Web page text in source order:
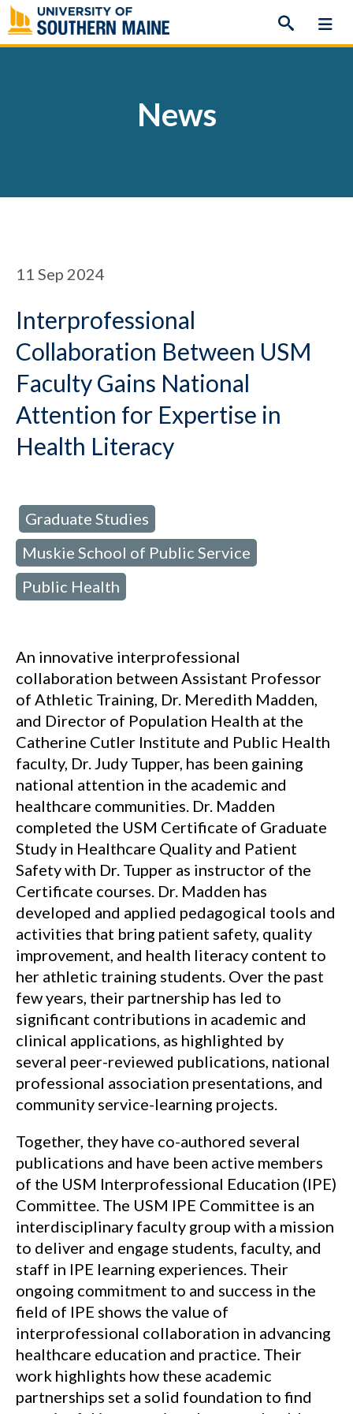
Skip
to
content
News
11 Sep 2024
Interprofessional
Collaboration Between USM
Faculty Gains National
Attention for Expertise in
Health Literacy
Graduate Studies
Muskie School of Public Service
Public Health
An innovative interprofessional
collaboration between Assistant Professor
of Athletic Training, Dr. Meredith Madden,
and Director of Population Health at the
Catherine Cutler Institute and Public Health
faculty, Dr. Judy Tupper, has been gaining
national attention in the academic and
healthcare communities. Dr. Madden
completed the USM Certificate of Graduate
Study in Healthcare Quality and Patient
Safety with Dr. Tupper as instructor of the
Certificate courses. Dr. Madden has
developed and applied pedagogical tools and
activities that bring patient safety, quality
improvement, and health literacy content to
her athletic training students. Over the past
few years, their partnership has led to
significant contributions in academic and
clinical applications, as highlighted by
several peer-reviewed publications, national
professional association presentations, and
community service-learning projects.
Together, they have co-authored several
publications and have been active members
of the USM Interprofessional Education (IPE)
Committee. The USM IPE Committee is an
interdisciplinary faculty group with a mission
to deliver and engage students, faculty, and
staff in IPE learning experiences. Their
ongoing commitment to and success in the
field of IPE shows the value of
interprofessional collaboration in advancing
healthcare education and practice. Their
work highlights how these academic
partnerships set a solid foundation to find